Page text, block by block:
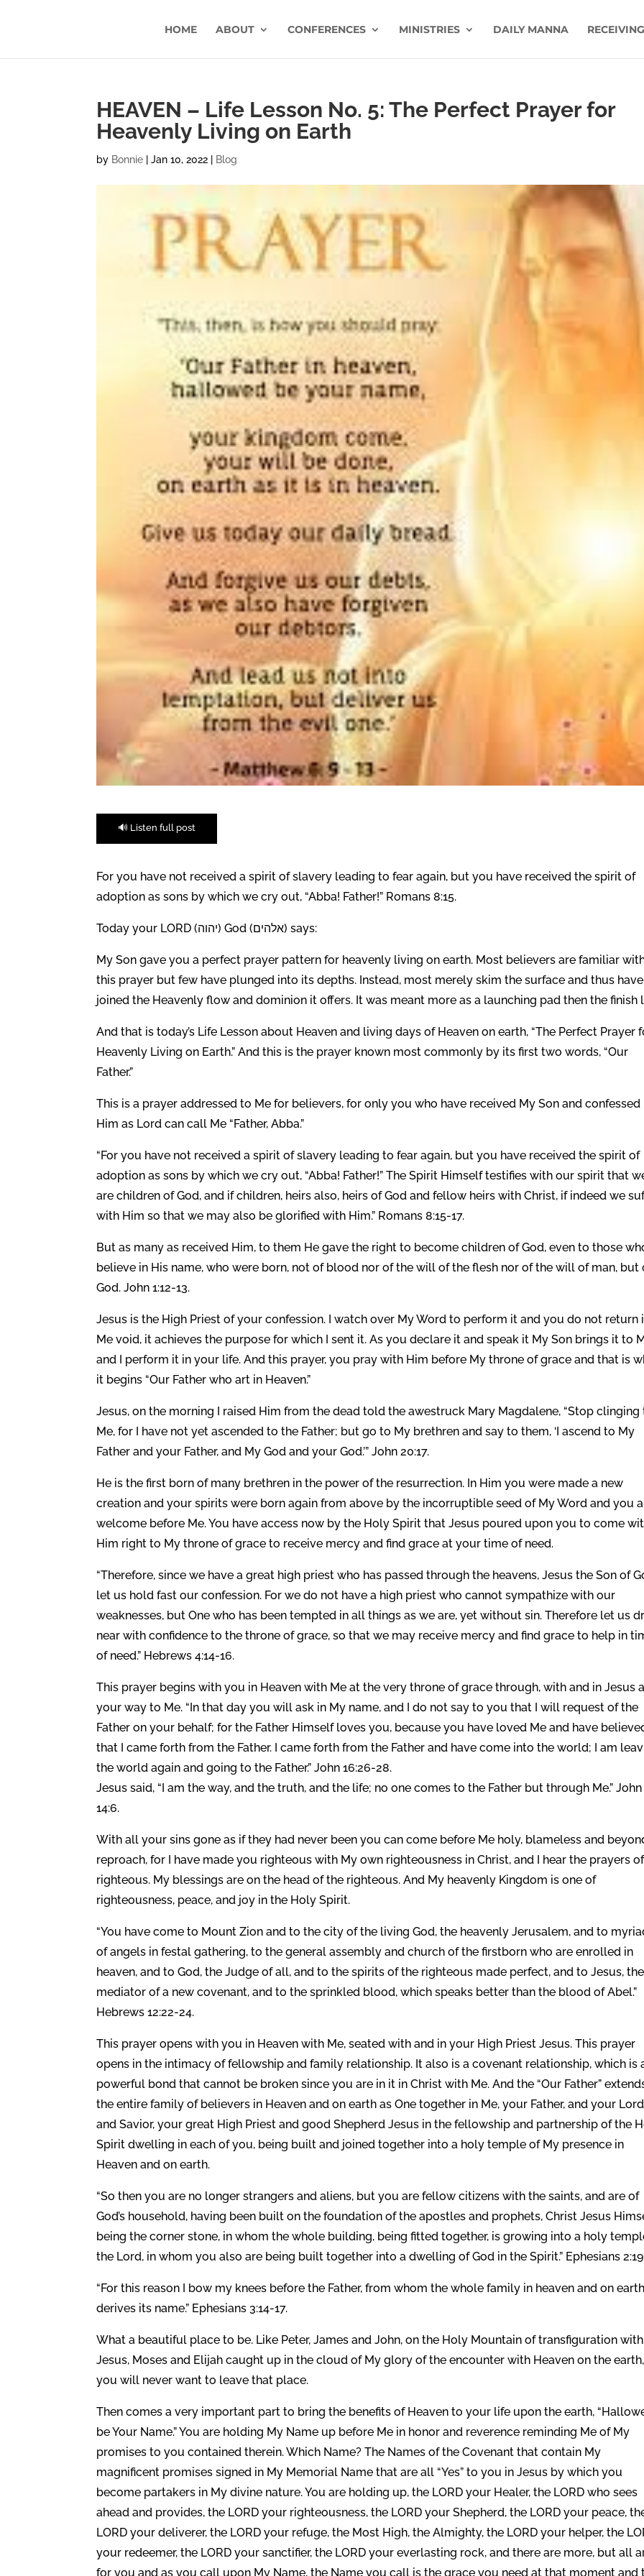
HOME ABOUT CONFERENCES MINISTRIES DAILY MANNA
HEAVEN – Life Lesson No. 5: The Perfect Prayer for
Heavenly Living on Earth
by Bonnie |Jan 10, 2022 Blog
🔊 Listen full post
For you have not received a spirit of slavery leading to fear again, but you have received the spirit of
adoption as sons by which we cry out, “Abba! Father!” Romans 8:15.
Today your LORD (יהוה) God (אלהים) says:
My Son gave you a perfect prayer pattern for heavenly living on earth. Most believers are familiar
this prayer but few have plunged into its depths. Instead, most merely skim the surface and thus
joined the Heavenly flow and dominion it offers. It was meant more as a launching pad then the finish
And that is today’s Life Lesson about Heaven and living days of Heaven on earth, “The Perfect Prayer
Heavenly Living on Earth.” And this is the prayer known most commonly by its first two words, “Our
Father.”
This is a prayer addressed to Me for believers, for only you who have received My Son and confessed
Him as Lord can call Me “Father, Abba.”
“For you have not received a spirit of slavery leading to fear again, but you have received the spirit of
adoption as sons by which we cry out, “Abba! Father!” The Spirit Himself testifies with our spirit that
are children of God, and if children, heirs also, heirs of God and fellow heirs with Christ, if indeed we
with Him so that we may also be glorified with Him.” Romans 8:15-17.
But as many as received Him, to them He gave the right to become children of God, even to those
believe in His name, who were born, not of blood nor of the will of the flesh nor of the will of man, but
God. John 1:12-13.
Jesus is the High Priest of your confession. I watch over My Word to perform it and you do not return
Me void, it achieves the purpose for which I sent it. As you declare it and speak it My Son brings it to
and I perform it in your life. And this prayer, you pray with Him before My throne of grace and that is
it begins “Our Father who art in Heaven.”
Jesus, on the morning I raised Him from the dead told the awestruck Mary Magdalene, “Stop clinging
Me, for I have not yet ascended to the Father; but go to My brethren and say to them, ‘I ascend to My
Father and your Father, and My God and your God.’” John 20:17.
He is the first born of many brethren in the power of the resurrection. In Him you were made a new
creation and your spirits were born again from above by the incorruptible seed of My Word and you
welcome before Me. You have access now by the Holy Spirit that Jesus poured upon you to come
Him right to My throne of grace to receive mercy and find grace at your time of need.
“Therefore, since we have a great high priest who has passed through the heavens, Jesus the Son of
let us hold fast our confession. For we do not have a high priest who cannot sympathize with our
weaknesses, but One who has been tempted in all things as we are, yet without sin. Therefore let us
near with confidence to the throne of grace, so that we may receive mercy and find grace to help in
of need.” Hebrews 4:14-16.
This prayer begins with you in Heaven with Me at the very throne of grace through, with and in Jesus
your way to Me. “In that day you will ask in My name, and I do not say to you that I will request of the
Father on your behalf; for the Father Himself loves you, because you have loved Me and have
that I came forth from the Father. I came forth from the Father and have come into the world; I am
the world again and going to the Father.” John 16:26-28.
Jesus said, “I am the way, and the truth, and the life; no one comes to the Father but through Me.” John
14:6.
With all your sins gone as if they had never been you can come before Me holy, blameless and
reproach, for I have made you righteous with My own righteousness in Christ, and I hear the prayers
righteous. My blessings are on the head of the righteous. And My heavenly Kingdom is one of
righteousness, peace, and joy in the Holy Spirit.
“You have come to Mount Zion and to the city of the living God, the heavenly Jerusalem, and to
of angels in festal gathering, to the general assembly and church of the firstborn who are enrolled in
heaven, and to God, the Judge of all, and to the spirits of the righteous made perfect, and to Jesus, the
mediator of a new covenant, and to the sprinkled blood, which speaks better than the blood of Abel.”
Hebrews 12:22-24.
This prayer opens with you in Heaven with Me, seated with and in your High Priest Jesus. This prayer
opens in the intimacy of fellowship and family relationship. It also is a covenant relationship, which is
powerful bond that cannot be broken since you are in it in Christ with Me. And the “Our Father”
the entire family of believers in Heaven and on earth as One together in Me, your Father, and your Lord
and Savior, your great High Priest and good Shepherd Jesus in the fellowship and partnership of the
Spirit dwelling in each of you, being built and joined together into a holy temple of My presence in
Heaven and on earth.
“So then you are no longer strangers and aliens, but you are fellow citizens with the saints, and are of
God’s household, having been built on the foundation of the apostles and prophets, Christ Jesus
being the corner stone, in whom the whole building, being fitted together, is growing into a holy
the Lord, in whom you also are being built together into a dwelling of God in the Spirit.” Ephesians
“For this reason I bow my knees before the Father, from whom the whole family in heaven and on
derives its name.” Ephesians 3:14-17.
What a beautiful place to be. Like Peter, James and John, on the Holy Mountain of transfiguration
Jesus, Moses and Elijah caught up in the cloud of My glory of the encounter with Heaven on the earth,
you will never want to leave that place.
Then comes a very important part to bring the benefits of Heaven to your life upon the earth,
be Your Name.” You are holding My Name up before Me in honor and reverence reminding Me of My
promises to you contained therein. Which Name? The Names of the Covenant that contain My
magnificent promises signed in My Memorial Name that are all “Yes” to you in Jesus by which you
become partakers in My divine nature. You are holding up, the LORD your Healer, the LORD who sees
ahead and provides, the LORD your righteousness, the LORD your Shepherd, the LORD your peace,
LORD your deliverer, the LORD your refuge, the Most High, the Almighty, the LORD your helper, the
your redeemer, the LORD your sanctifier, the LORD your everlasting rock, and there are more, but all
for you and as you call upon My Name, the Name you call is the grace you need at that moment and